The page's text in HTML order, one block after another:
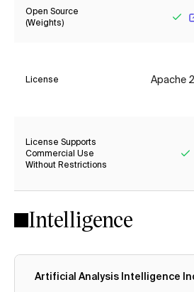
Open Source
(Weights)
License Apache
License Supports
Commercial Use
Without Restrictions
Intelligence
Artificial Analysis Intelligence